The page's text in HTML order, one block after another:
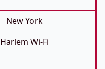
New York
Harlem Wi-Fi